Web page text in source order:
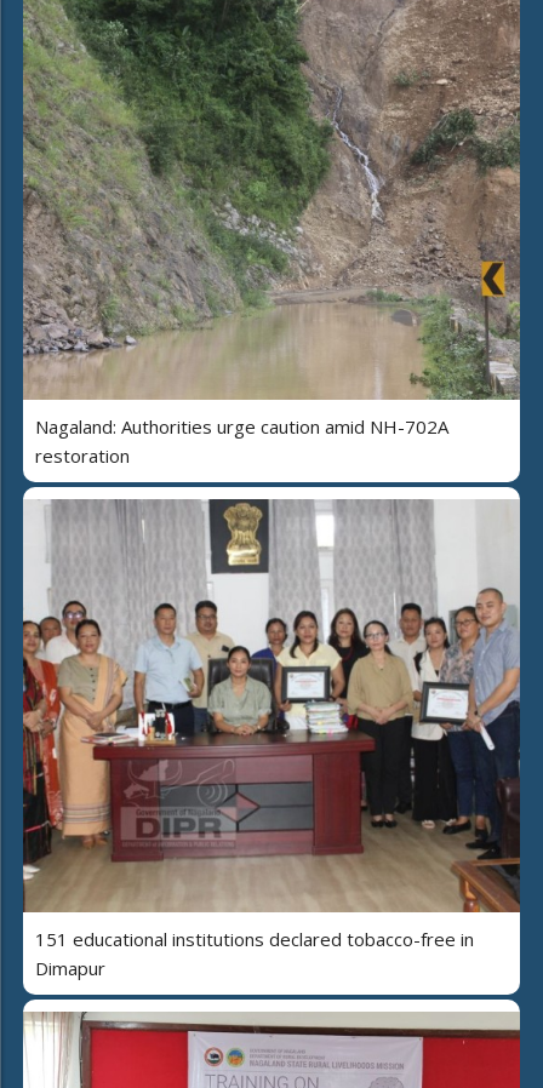
Nagaland: Authorities urge caution amid NH-702A
restoration
151 educational institutions declared tobacco-free in
Dimapur